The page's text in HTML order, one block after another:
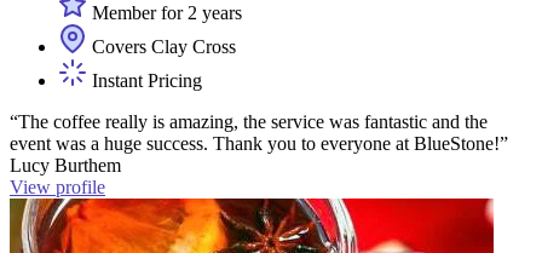
Member for 2 years
Covers Clay Cross
Instant Pricing
“The coffee really is amazing, the service was fantastic and the
event was a huge success. Thank you to everyone at BlueStone!”
Lucy Burthem
View profile